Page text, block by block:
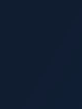
features,
with
Connected car
locate it.
low because the